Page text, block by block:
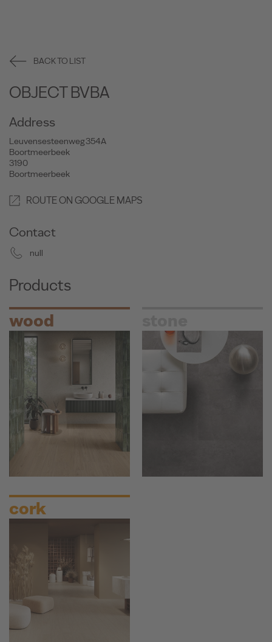
BACK TO LIST
OBJECT BVBA
Address
Leuvensesteenweg 354A
Boortmeerbeek
3190
Boortmeerbeek
ROUTE ON GOOGLE MAPS
Contact
null
Products
wood
cork